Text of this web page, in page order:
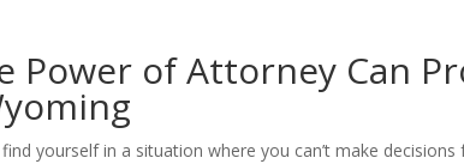
Power of Attorney Can
yourself in a situation where you can’t make